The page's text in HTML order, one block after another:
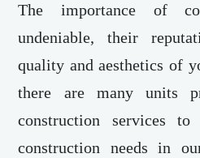
The importance of
undeniable, their
quality and aesthetics of
there are many units
construction services
construction needs in